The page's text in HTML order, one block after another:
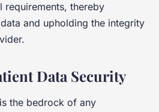
requirements, thereby
and upholding the integrity
Data Security
the bedrock of any